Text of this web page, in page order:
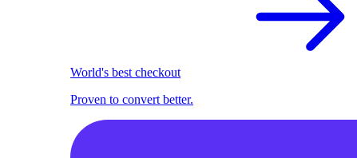
World's best checkout
Proven to convert better.